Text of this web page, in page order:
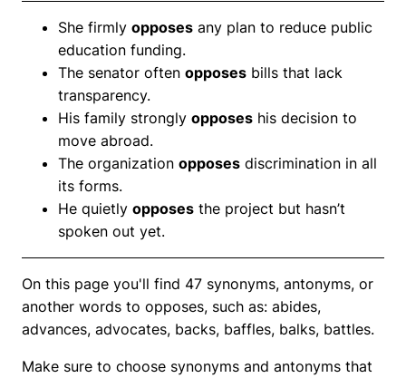
She firmly opposes any plan to reduce public
education funding.
The senator often opposes bills that lack
transparency.
His family strongly opposes his decision to
move abroad.
The organization opposes discrimination in all
its forms.
He quietly opposes the project but hasn’t
spoken out yet.
On this page you'll find 47 synonyms, antonyms, or
another words to opposes, such as: abides,
advances, advocates, backs, baffles, balks, battles.
Make sure to choose synonyms and antonyms that